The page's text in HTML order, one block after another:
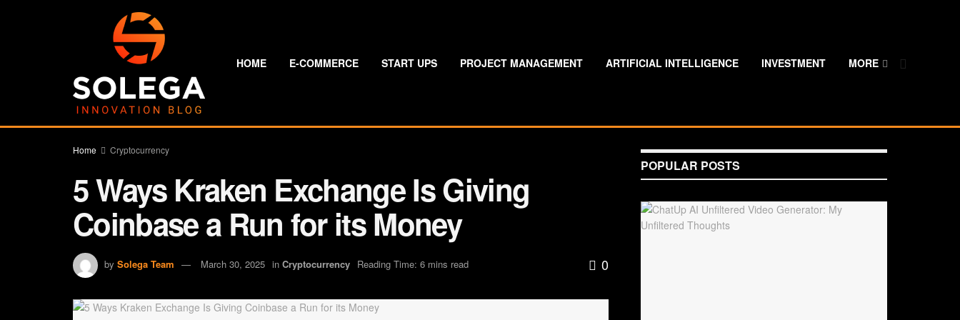
HOME E-COMMERCE START UPS PROJECT MANAGEMENT ARTIFICIAL INTELLIGENCE INVESTMENT MORE
Home Cryptocurrency
5 Ways Kraken Exchange Is Giving
Coinbase a Run for its Money
by Solega Team March 30, 2025 in Cryptocurrency Reading Time: 6 mins read 0
POPULAR POSTS